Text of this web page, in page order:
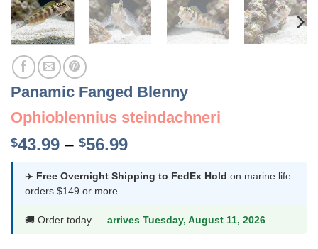
Panamic Fanged Blenny
Ophioblennius steindachneri
$43.99 – $56.99Price
$43.99
$56.99
✈️ Free Overnight Shipping to FedEx Hold on marine life
orders $149 or more.
🚚 Order today — arrives Tuesday, August 11, 2026